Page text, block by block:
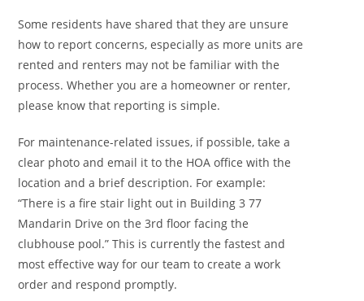
Some residents have shared that they are unsure
how to report concerns, especially as more units are
rented and renters may not be familiar with the
process. Whether you are a homeowner or renter,
please know that reporting is simple.
For maintenance-related issues, if possible, take a
clear photo and email it to the HOA office with the
location and a brief description. For example:
“There is a fire stair light out in Building 3 77
Mandarin Drive on the 3rd floor facing the
clubhouse pool.” This is currently the fastest and
most effective way for our team to create a work
order and respond promptly.